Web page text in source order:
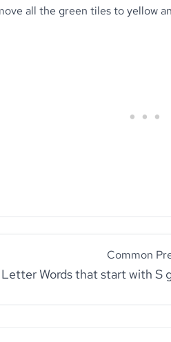
all the green tiles to yellow
Common
Words that start with S